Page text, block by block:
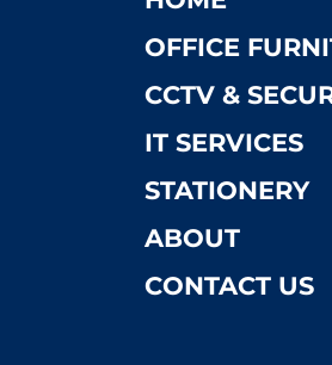
OFFICE
CCTV &
IT SERVICES
STATIONERY
ABOUT
CONTACT US